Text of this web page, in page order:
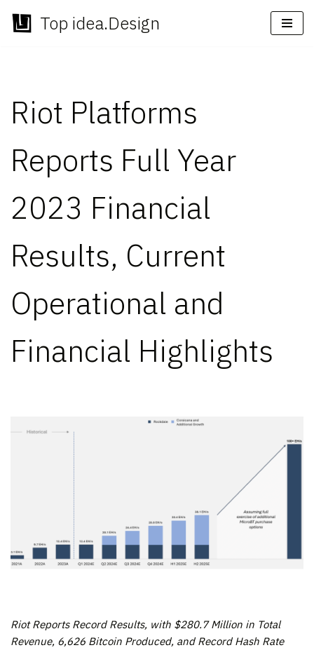
Skip
Top idea.Design
Riot Platforms
Reports Full Year
2023 Financial
Results, Current
Operational and
Financial Highlights
Riot Reports Record Results, with $280.7 Million in Total
Revenue, 6,626 Bitcoin Produced, and Record Hash Rate